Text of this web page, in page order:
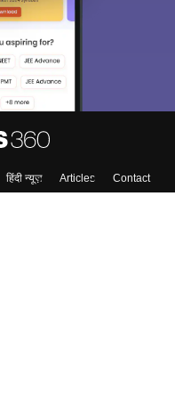
हिंदी न्यूज़ Articles
Contact